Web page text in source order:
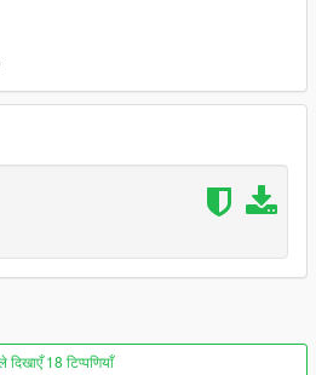
दिखाएँ 18 टिप्पणियाँ